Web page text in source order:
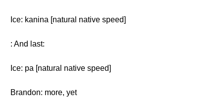
Ice: kanina [natural native speed]
: And last:
Ice: pa [natural native speed]
Brandon: more, yet